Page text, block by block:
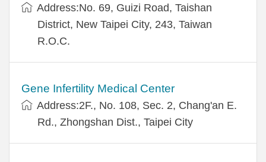
Address:No. 69, Guizi Road, Taishan
District, New Taipei City, 243, Taiwan
R.O.C.
Gene Infertility Medical Center
Address:2F., No. 108, Sec. 2, Chang'an E.
Rd., Zhongshan Dist., Taipei City